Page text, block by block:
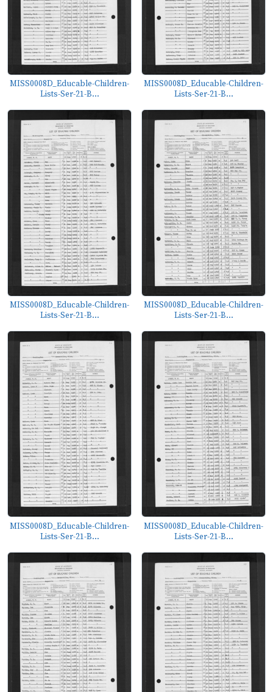
MISS0008D_Educable-Children-
Lists-Ser-21-B...
MISS0008D_Educable-Children-
Lists-Ser-21-B...
MISS0008D_Educable-Children-
Lists-Ser-21-B...
MISS0008D_Educable-Children-
Lists-Ser-21-B...
MISS0008D_Educable-Children-
Lists-Ser-21-B...
MISS0008D_Educable-Children-
Lists-Ser-21-B...